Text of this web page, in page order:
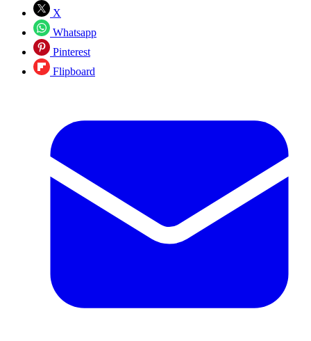
X
Whatsapp
Pinterest
Flipboard